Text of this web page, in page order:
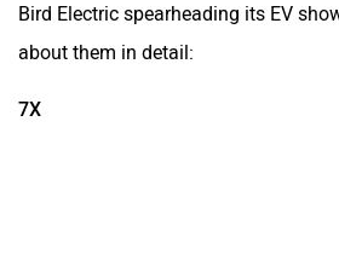
Bird Electric spearheading its EV
about them in detail:
7X